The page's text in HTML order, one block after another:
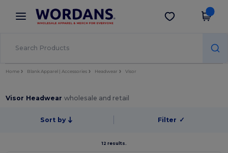
× Wordans App
Better prices on app!
Get the app
Home Blank Apparel | Accessories Headwear Visor
Visor Headwearwholesale and retail
Sort by Filter ✓
12 results.